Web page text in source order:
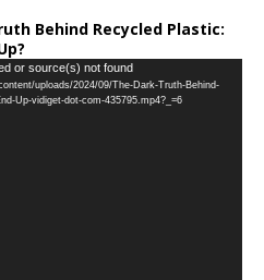
Behind Recycled Plastic:
or source(s) not found
uploads/2024/09/The-Dark-Truth-Behind-
Up-vidiget-dot-com-435795.mp4?_=6